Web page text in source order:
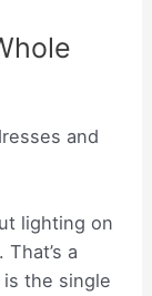
and
lighting on
a
the single